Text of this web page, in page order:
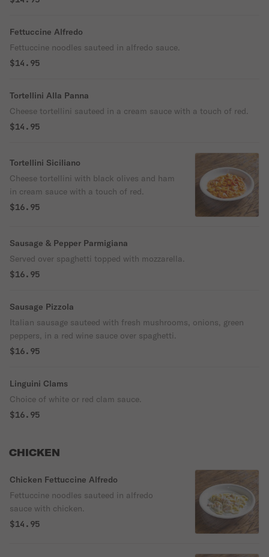
Fettuccine Alfredo
Fettuccine noodles sauteed in alfredo sauce.
$14.95
Tortellini Alla Panna
Cheese tortellini sauteed in a cream sauce with a touch of red.
$14.95
Tortellini Siciliano
Cheese tortellini with black olives and ham
in cream sauce with a touch of red.
$16.95
Sausage & Pepper Parmigiana
Served over spaghetti topped with mozzarella.
$16.95
Sausage Pizzola
Italian sausage sauteed with fresh mushrooms, onions, green
peppers, in a red wine sauce over spaghetti.
$16.95
Linguini Clams
Choice of white or red clam sauce.
$16.95
CHICKEN
Chicken Fettuccine Alfredo
Fettuccine noodles sauteed in alfredo
sauce with chicken.
$14.95